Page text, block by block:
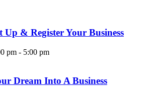
Up & Register Your Business
pm - 5:00 pm
Dream Into A Business